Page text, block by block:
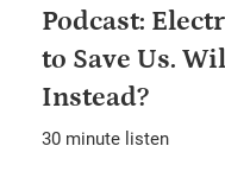
Podcast:
to Save Us.
Instead?
30 minute listen